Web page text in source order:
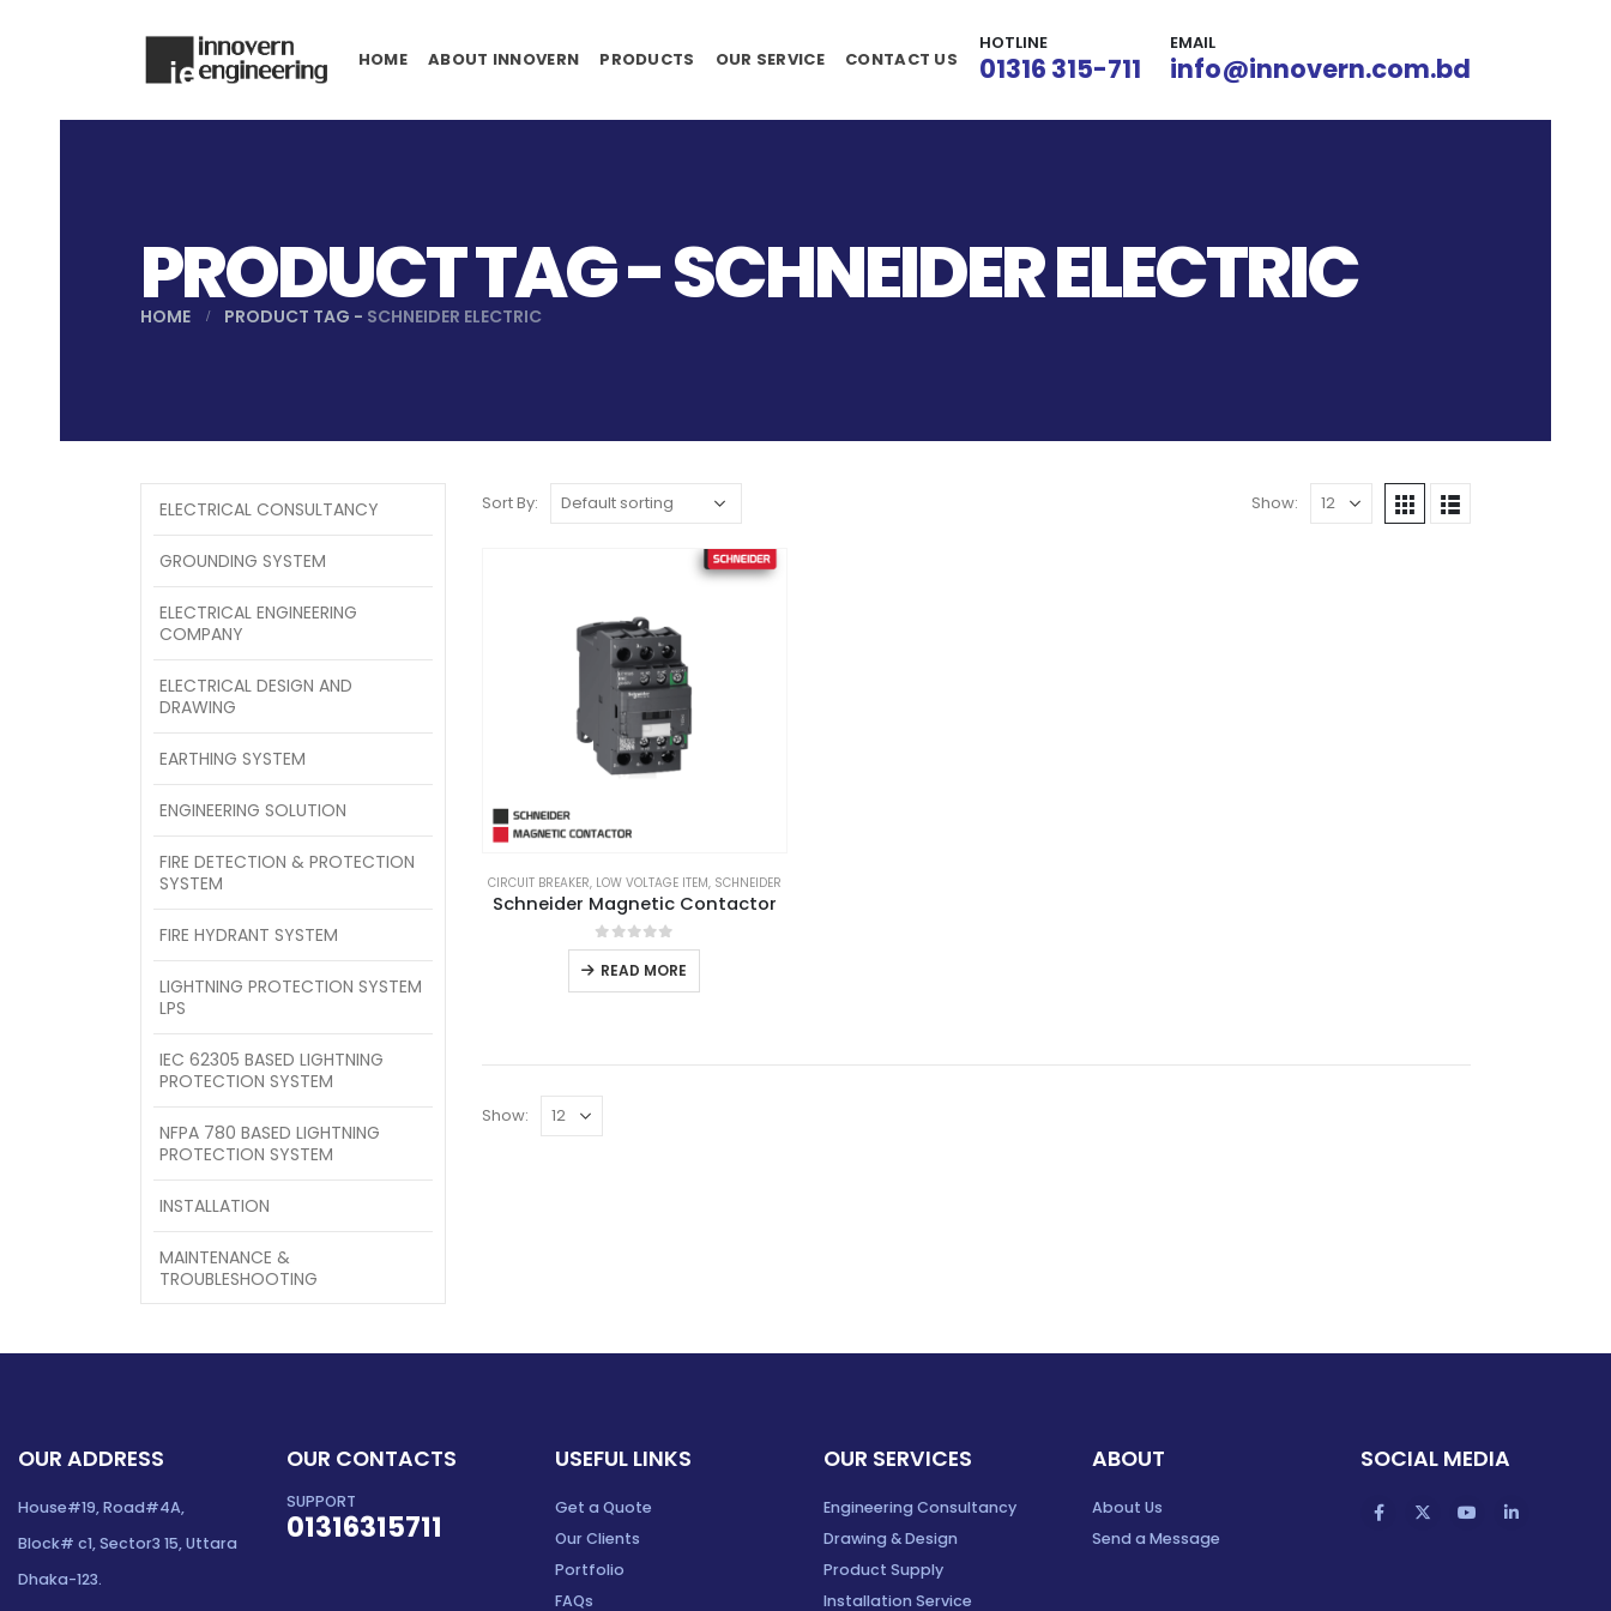
HOME ABOUT INNOVERN PRODUCTS OUR SERVICE CONTACT US
HOTLINE
01316 315-711
EMAIL
info@innovern.com.bd
PRODUCT TAG - SCHNEIDER ELECTRIC
HOME PRODUCT TAG - SCHNEIDER ELECTRIC
Sort By: Show:
CIRCUIT BREAKER, LOW VOLTAGE ITEM, SCHNEIDER
Schneider Magnetic Contactor
0out of 5
READ MORE
Show:
ELECTRICAL CONSULTANCY
GROUNDING SYSTEM
ELECTRICAL ENGINEERING
COMPANY
ELECTRICAL DESIGN AND
DRAWING
EARTHING SYSTEM
ENGINEERING SOLUTION
FIRE DETECTION & PROTECTION
SYSTEM
FIRE HYDRANT SYSTEM
LIGHTNING PROTECTION SYSTEM
LPS
IEC 62305 BASED LIGHTNING
PROTECTION SYSTEM
NFPA 780 BASED LIGHTNING
PROTECTION SYSTEM
INSTALLATION
MAINTENANCE &
TROUBLESHOOTING
OUR ADDRESS
House#19, Road#4A,
Block# c1, Sector3 15, Uttara
Dhaka-123.
OUR CONTACTS
SUPPORT
01316315711
USEFUL LINKS
Get a Quote
Our Clients
Portfolio
FAQs
OUR SERVICES
Engineering Consultancy
Drawing & Design
Product Supply
Installation Service
ABOUT
About Us
Send a Message
SOCIAL MEDIA